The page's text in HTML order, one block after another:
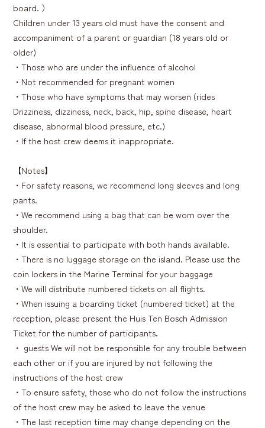
board. ）
Children under 13 years old must have the consent and
accompaniment of a parent or guardian (18 years old or
older)
・Those who are under the influence of alcohol
・Not recommended for pregnant women
・Those who have symptoms that may worsen (rides
Drizziness, dizziness, neck, back, hip, spine disease, heart
disease, abnormal blood pressure, etc.)
・If the host crew deems it inappropriate.
【Notes】
・For safety reasons, we recommend long sleeves and long
pants.
・We recommend using a bag that can be worn over the
shoulder.
・It is essential to participate with both hands available.
・There is no luggage storage on the island. Please use the
coin lockers in the Marine Terminal for your baggage
・We will distribute numbered tickets on all flights.
・When issuing a boarding ticket (numbered ticket) at the
reception, please present the Huis Ten Bosch Admission
Ticket for the number of participants.
・ guests We will not be responsible for any trouble between
each other or if you are injured by not following the
instructions of the host crew
・To ensure safety, those who do not follow the instructions
of the host crew may be asked to leave the venue
・The last reception time may change depending on the